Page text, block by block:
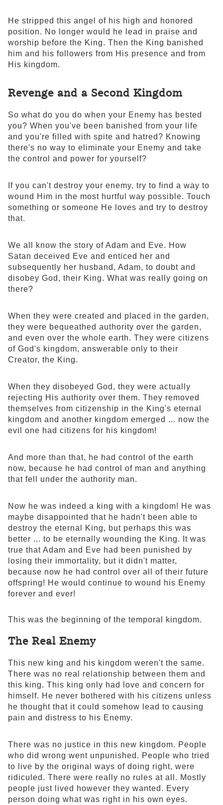
He stripped this angel of his high and honored
position. No longer would he lead in praise and
worship before the King. Then the King banished
him and his followers from His presence and from
His kingdom.
Revenge and a Second Kingdom
So what do you do when your Enemy has bested
you? When you've been banished from your life
and you're filled with spite and hatred? Knowing
there's no way to eliminate your Enemy and take
the control and power for yourself?
If you can't destroy your enemy, try to find a way to
wound Him in the most hurtful way possible. Touch
something or someone He loves and try to destroy
that.
We all know the story of Adam and Eve. How
Satan deceived Eve and enticed her and
subsequently her husband, Adam, to doubt and
disobey God, their King. What was really going on
there?
When they were created and placed in the garden,
they were bequeathed authority over the garden,
and even over the whole earth. They were citizens
of God's kingdom, answerable only to their
Creator, the King.
When they disobeyed God, they were actually
rejecting His authority over them. They removed
themselves from citizenship in the King's eternal
kingdom and another kingdom emerged ... now the
evil one had citizens for his kingdom!
And more than that, he had control of the earth
now, because he had control of man and anything
that fell under the authority man.
Now he was indeed a king with a kingdom! He was
maybe disappointed that he hadn't been able to
destroy the eternal King, but perhaps this was
better ... to be eternally wounding the King. It was
true that Adam and Eve had been punished by
losing their immortality, but it didn't matter,
because now he had control over all of their future
offspring! He would continue to wound his Enemy
forever and ever!
This was the beginning of the temporal kingdom.
The Real Enemy
This new king and his kingdom weren't the same.
There was no real relationship between them and
this king. This king only had love and concern for
himself. He never bothered with his citizens unless
he thought that it could somehow lead to causing
pain and distress to his Enemy.
There was no justice in this new kingdom. People
who did wrong went unpunished. People who tried
to live by the original ways of doing right, were
ridiculed. There were really no rules at all. Mostly
people just lived however they wanted. Every
person doing what was right in his own eyes.